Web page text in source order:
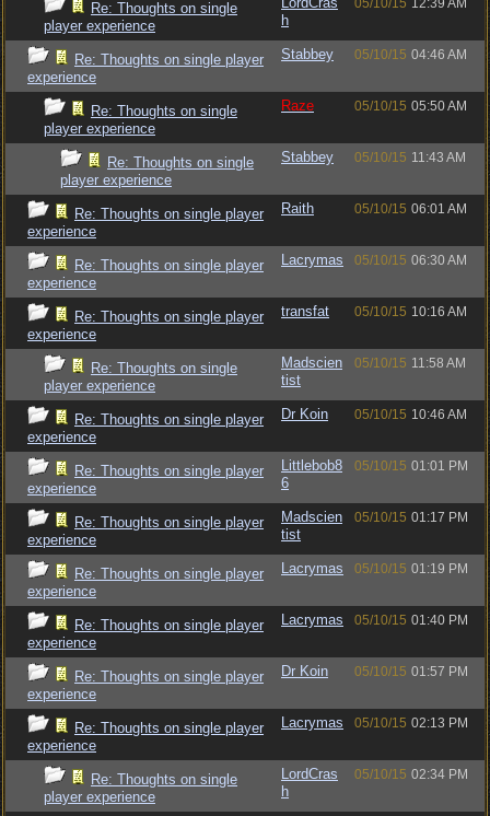
Re: Thoughts on single
player experience
h
05/10/15 12:39 AM
Re: Thoughts on single player
experience
Stabbey 05/10/15 04:46 AM
Re: Thoughts on single
player experience
Raze 05/10/15 05:50 AM
Re: Thoughts on single
player experience
Stabbey 05/10/15 11:43 AM
Re: Thoughts on single player
experience
Raith 05/10/15 06:01 AM
Re: Thoughts on single player
experience
Lacrymas 05/10/15 06:30 AM
Re: Thoughts on single player
experience
transfat 05/10/15 10:16 AM
Re: Thoughts on single
player experience
Madscien
tist
05/10/15 11:58 AM
Re: Thoughts on single player
experience
Dr Koin 05/10/15 10:46 AM
Re: Thoughts on single player
experience
Littlebob8
6
05/10/15 01:01 PM
Re: Thoughts on single player
experience
Madscien
tist
05/10/15 01:17 PM
Re: Thoughts on single player
experience
Lacrymas 05/10/15 01:19 PM
Re: Thoughts on single player
experience
Lacrymas 05/10/15 01:40 PM
Re: Thoughts on single player
experience
Dr Koin 05/10/15 01:57 PM
Re: Thoughts on single player
experience
Lacrymas 05/10/15 02:13 PM
Re: Thoughts on single
player experience
LordCras
h
05/10/15 02:34 PM